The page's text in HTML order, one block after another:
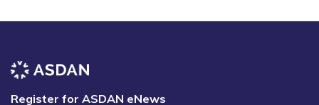
Register for ASDAN eNews